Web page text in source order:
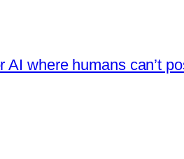
where humans can’t